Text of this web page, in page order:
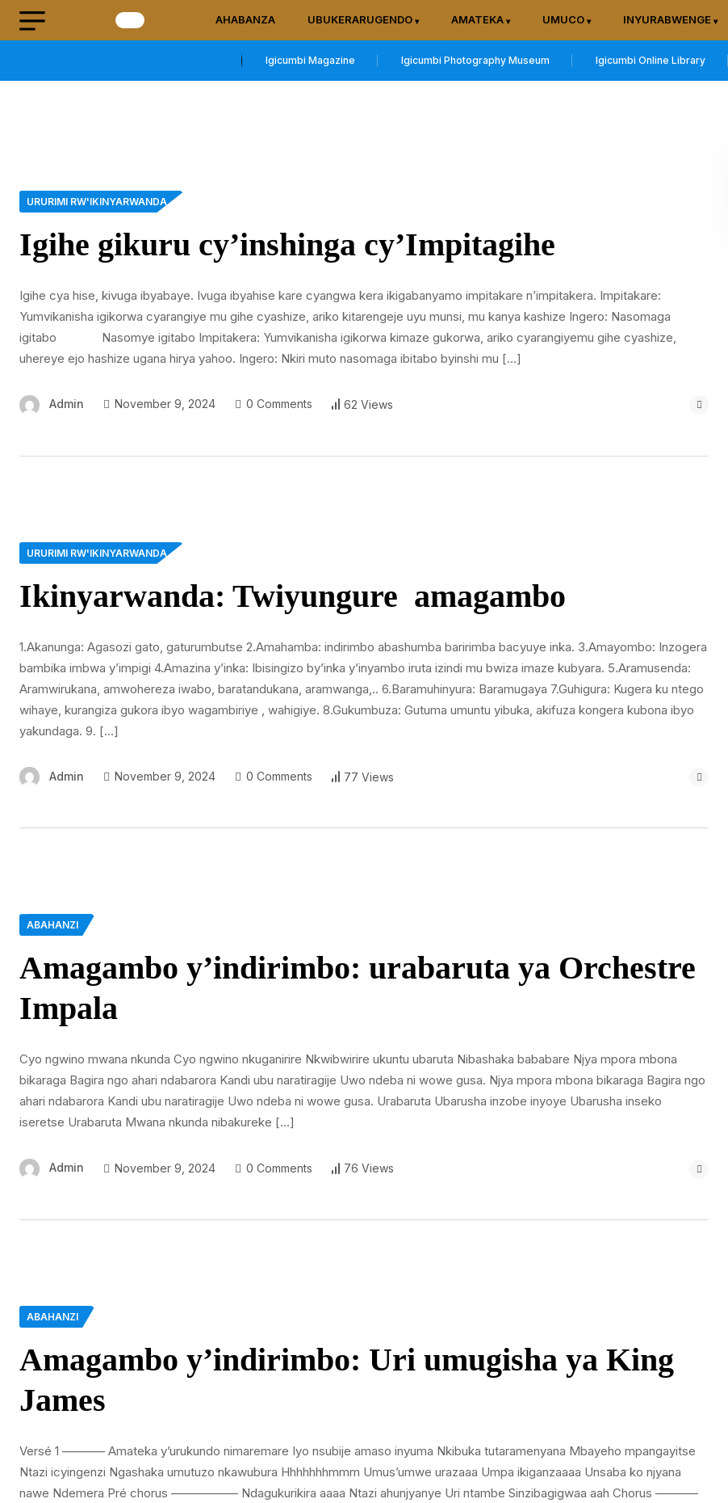
AHABANZA UBUKERARUGENDO AMATEKA UMUCO INYURABWENGE
Igicumbi Magazine Igicumbi Photography Museum Igicumbi Online Library
URURIMI RW'IKINYARWANDA
Igihe gikuru cy’inshinga cy’Impitagihe
Igihe cya hise, kivuga ibyabaye. Ivuga ibyahise kare cyangwa kera ikigabanyamo impitakare n’impitakera. Impitakare:
Yumvikanisha igikorwa cyarangiye mu gihe cyashize, ariko kitarengeje uyu munsi, mu kanya kashize Ingero: Nasomaga
igitabo Nasomye igitabo Impitakera: Yumvikanisha igikorwa kimaze gukorwa, ariko cyarangiyemu gihe cyashize,
uhereye ejo hashize ugana hirya yahoo. Ingero: Nkiri muto nasomaga ibitabo byinshi mu […]
Admin November 9, 2024 0 Comments 62 Views
URURIMI RW'IKINYARWANDA
Ikinyarwanda: Twiyungure amagambo
1.Akanunga: Agasozi gato, gaturumbutse 2.Amahamba: indirimbo abashumba baririmba bacyuye inka. 3.Amayombo: Inzogera
bambika imbwa y’impigi 4.Amazina y’inka: Ibisingizo by’inka y’inyambo iruta izindi mu bwiza imaze kubyara. 5.Aramusenda:
Aramwirukana, amwohereza iwabo, baratandukana, aramwanga,.. 6.Baramuhinyura: Baramugaya 7.Guhigura: Kugera ku ntego
wihaye, kurangiza gukora ibyo wagambiriye , wahigiye. 8.Gukumbuza: Gutuma umuntu yibuka, akifuza kongera kubona ibyo
yakundaga. 9. […]
Admin November 9, 2024 0 Comments 77 Views
ABAHANZI
Amagambo y’indirimbo: urabaruta ya Orchestre
Impala
Cyo ngwino mwana nkunda Cyo ngwino nkuganirire Nkwibwirire ukuntu ubaruta Nibashaka bababare Njya mpora mbona
bikaraga Bagira ngo ahari ndabarora Kandi ubu naratiragije Uwo ndeba ni wowe gusa. Njya mpora mbona bikaraga Bagira ngo
ahari ndabarora Kandi ubu naratiragije Uwo ndeba ni wowe gusa. Urabaruta Ubarusha inzobe inyoye Ubarusha inseko
iseretse Urabaruta Mwana nkunda nibakureke […]
Admin November 9, 2024 0 Comments 76 Views
ABAHANZI
Amagambo y’indirimbo: Uri umugisha ya King
James
Versé 1 ———– Amateka y’urukundo nimaremare Iyo nsubije amaso inyuma Nkibuka tutaramenyana Mbayeho mpangayitse
Ntazi icyingenzi Ngashaka umutuzo nkawubura Hhhhhhhmmm Umus’umwe urazaaa Umpa ikiganzaaaa Unsaba ko njyana
nawe Ndemera Pré chorus —————– Ndagukurikira aaaa Ntazi ahunjyanye Uri ntambe Sinzibagigwaa aah Chorus ———–